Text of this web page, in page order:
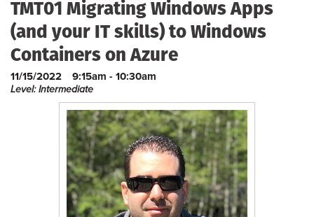
TMT01 Migrating Windows Apps
(and your IT skills) to Windows
Containers on Azure
11/15/2022 9:15am - 10:30am
Level: Intermediate